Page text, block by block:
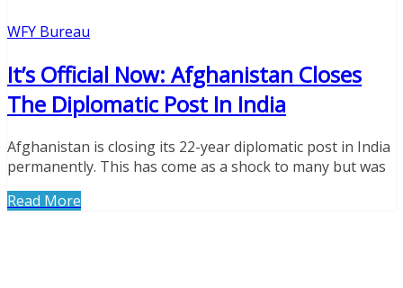
WFY Bureau
It’s Official Now: Afghanistan Closes
The Diplomatic Post In India
Afghanistan is closing its 22-year diplomatic post in India
permanently. This has come as a shock to many but was
Read More